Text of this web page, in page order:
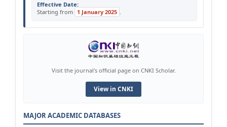
Effective Date:
Starting from 1 January 2025 .
Visit the journal's official page on CNKI Scholar.
View in CNKI
MAJOR ACADEMIC DATABASES